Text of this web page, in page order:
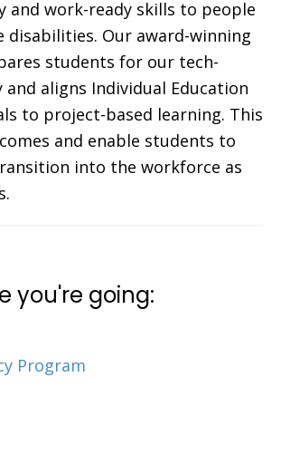
and work-ready skills to people
disabilities. Our award-winning
students for our tech-
and aligns Individual Education
to project-based learning. This
and enable students to
into the workforce as
you're going:
Program